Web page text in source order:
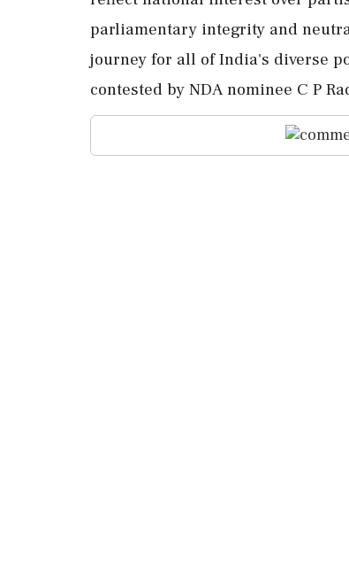
parliamentary integrity and
journey for all of India's diverse
contested by NDA nominee C P